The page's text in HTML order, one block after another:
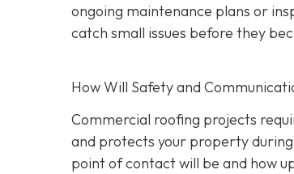
ongoing maintenance plans or
catch small issues before they
How Will Safety and
Commercial roofing projects
and protects your property
point of contact will be and how